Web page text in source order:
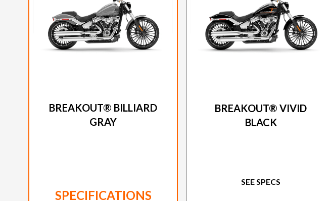
BREAKOUT® BILLIARD
GRAY
SPECIFICATIONS
BREAKOUT® VIVID
BLACK
SEE SPECS